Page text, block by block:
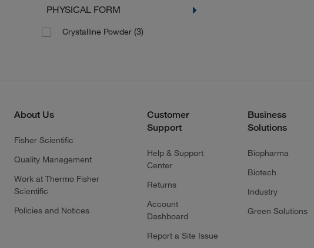
PHYSICAL FORM
Crystalline Powder (3)
About Us
Fisher Scientific
Quality Management
Work at Thermo Fisher
Scientific
Policies and Notices
Customer
Support
Help & Support
Center
Returns
Account
Dashboard
Report a Site Issue
Business
Solutions
Biopharma
Biotech
Industry
Green Solutions